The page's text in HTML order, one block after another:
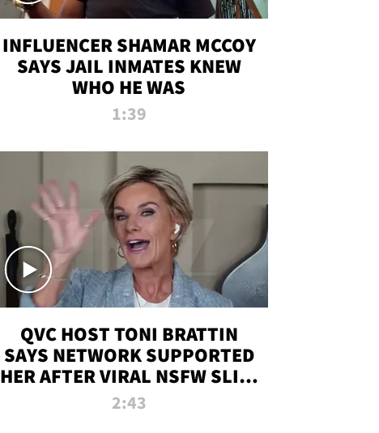
INFLUENCER SHAMAR MCCOY
SAYS JAIL INMATES KNEW
WHO HE WAS
1:39
QVC HOST TONI BRATTIN
SAYS NETWORK SUPPORTED
HER AFTER VIRAL NSFW SLIP-
UP
2:43